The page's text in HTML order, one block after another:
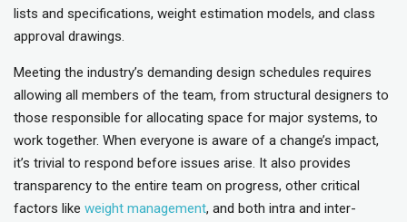
lists and specifications, weight estimation models, and class
approval drawings.
Meeting the industry’s demanding design schedules requires
allowing all members of the team, from structural designers to
those responsible for allocating space for major systems, to
work together. When everyone is aware of a change’s impact,
it’s trivial to respond before issues arise. It also provides
transparency to the entire team on progress, other critical
factors like weight management, and both intra and inter-